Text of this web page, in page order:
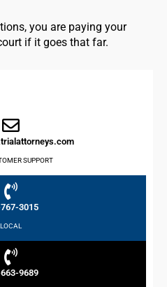
you are paying your
if it goes that far.
SUPPORT
3015
LOCAL
9689